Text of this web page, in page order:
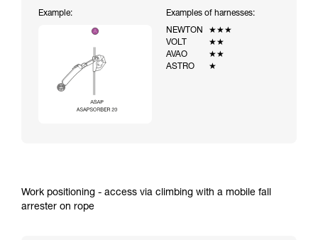
Example:
Examples of harnesses:
NEWTON
★★★
VOLT
★★
AVAO
★★
ASTRO
★
Work positioning - access via climbing with a mobile fall
arrester on rope